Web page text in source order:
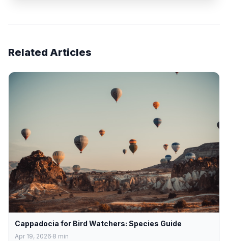
Related Articles
Cappadocia for Bird Watchers: Species Guide
Apr 19, 2026 8 min